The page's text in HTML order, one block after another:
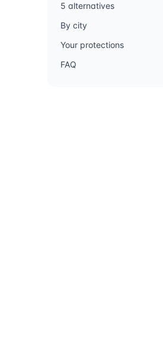
5 alternatives
By city
Your protections
FAQ